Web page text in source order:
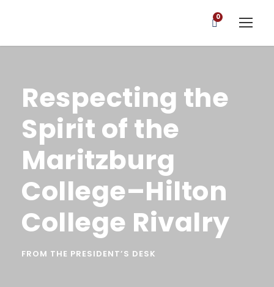
0
Respecting the
Spirit of the
Maritzburg
College–Hilton
College Rivalry
FROM THE PRESIDENT’S DESK